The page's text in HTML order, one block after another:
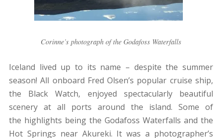
Corinne’s photograph of the Godafoss Waterfalls
Iceland lived up to its name – despite the summer
season! All onboard Fred Olsen’s popular cruise ship,
the Black Watch, enjoyed spectacularly beautiful
scenery at all ports around the island. Some of
the highlights being the Godafoss Waterfalls and the
Hot Springs near Akureki. It was a photographer’s